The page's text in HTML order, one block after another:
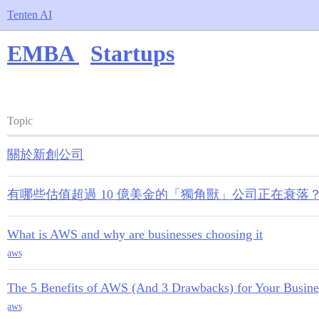
Tenten AI
EMBA Startups
Topic
關於新創公司
有哪些估值超過 10 億美金的「獨角獸」公司正在衰落
What is AWS and why are businesses choosing it
aws
The 5 Benefits of AWS (And 3 Drawbacks) for Your
aws